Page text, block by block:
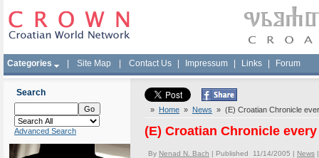
Categories Site Map Contact Us Impressum Links Forum
Search
Advanced Search
» Home » News » (E) Croatian Chronicle
(E) Croatian Chronicle
By Nenad N. Bach | Published 11/14/2005 | News